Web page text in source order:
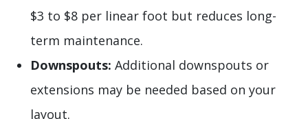
$3 to $8 per linear foot but reduces long-
term maintenance.
Downspouts: Additional downspouts or
extensions may be needed based on your
layout.